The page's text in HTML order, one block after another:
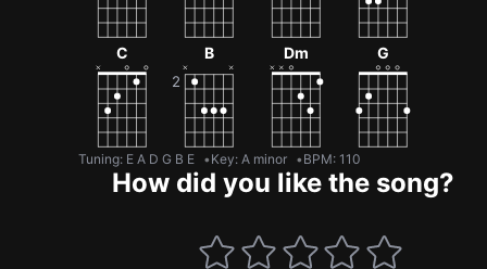
C B Dm G
Tuning: E A D G B E Key: A minor BPM: 110
How did you like the song?